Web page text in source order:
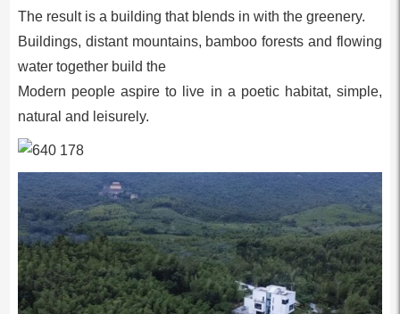
The result is a building that blends in with the greenery.
Buildings, distant mountains, bamboo forests and flowing
water together build the
Modern people aspire to live in a poetic habitat, simple,
natural and leisurely.